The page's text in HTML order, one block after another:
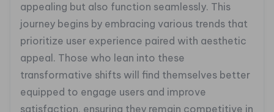
appealing but also function seamlessly. This
journey begins by embracing various trends that
prioritize user experience paired with aesthetic
appeal. Those who lean into these
transformative shifts will find themselves better
equipped to engage users and improve
satisfaction, ensuring they remain competitive in